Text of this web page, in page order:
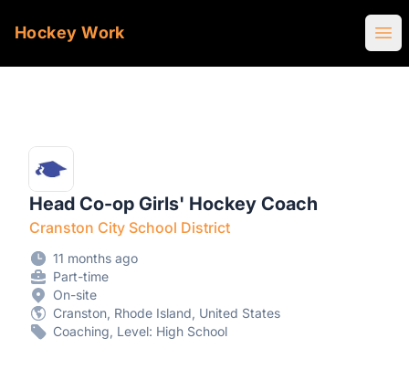
Hockey Work
Head Co-op Girls' Hockey Coach
Cranston City School District
11 months ago
Part-time
On-site
Cranston, Rhode Island, United States
Coaching, Level: High School